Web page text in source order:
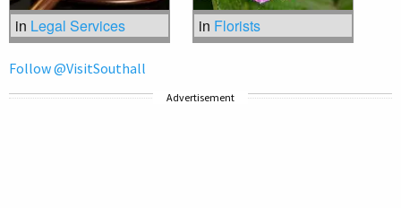
in Legal Services in Florists
Follow @VisitSouthall
Advertisement